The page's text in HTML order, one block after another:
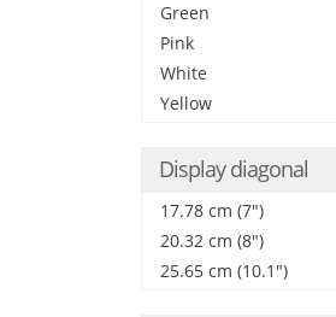
Green
Pink
White
Yellow
Display diagonal
17.78 cm (7")
20.32 cm (8")
25.65 cm (10.1")